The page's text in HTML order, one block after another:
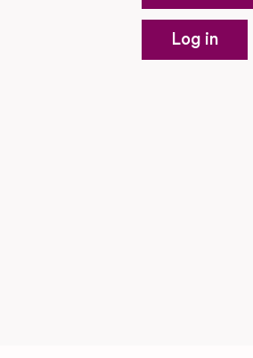
Log in